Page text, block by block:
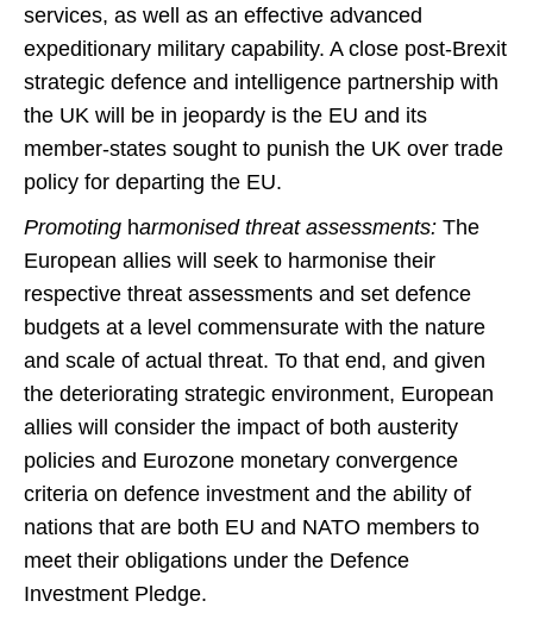
services, as well as an effective advanced
expeditionary military capability. A close post-Brexit
strategic defence and intelligence partnership with
the UK will be in jeopardy is the EU and its
member-states sought to punish the UK over trade
policy for departing the EU.
Promoting harmonised threat assessments: The
European allies will seek to harmonise their
respective threat assessments and set defence
budgets at a level commensurate with the nature
and scale of actual threat. To that end, and given
the deteriorating strategic environment, European
allies will consider the impact of both austerity
policies and Eurozone monetary convergence
criteria on defence investment and the ability of
nations that are both EU and NATO members to
meet their obligations under the Defence
Investment Pledge.